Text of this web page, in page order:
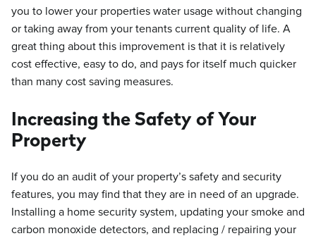
you to lower your properties water usage without changing
or taking away from your tenants current quality of life. A
great thing about this improvement is that it is relatively
cost effective, easy to do, and pays for itself much quicker
than many cost saving measures.
Increasing the Safety of Your
Property
If you do an audit of your property’s safety and security
features, you may find that they are in need of an upgrade.
Installing a home security system, updating your smoke and
carbon monoxide detectors, and replacing / repairing your